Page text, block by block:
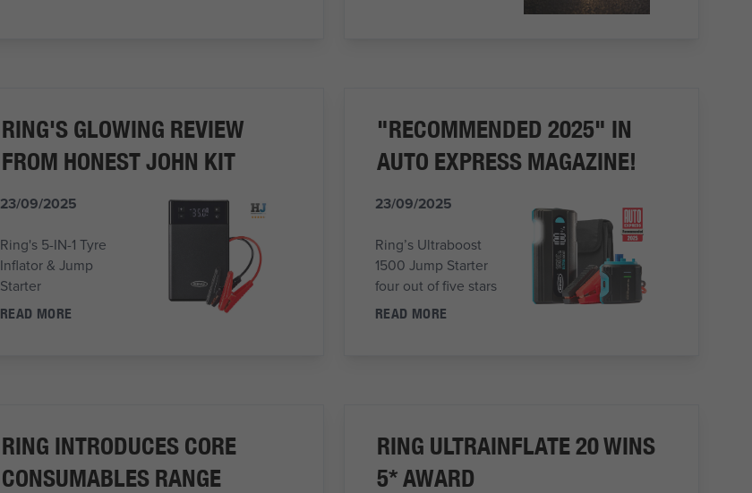
RING'S GLOWING REVIEW
FROM HONEST JOHN KIT
23/09/2025
Ring's 5-IN-1 Tyre
Inflator & Jump
Starter
READ MORE
"RECOMMENDED 2025" IN
AUTO EXPRESS MAGAZINE!
23/09/2025
Ring’s Ultraboost
1500 Jump Starter
four out of five stars
READ MORE
RING INTRODUCES CORE
CONSUMABLES RANGE
RING ULTRAINFLATE 20 WINS
5* AWARD